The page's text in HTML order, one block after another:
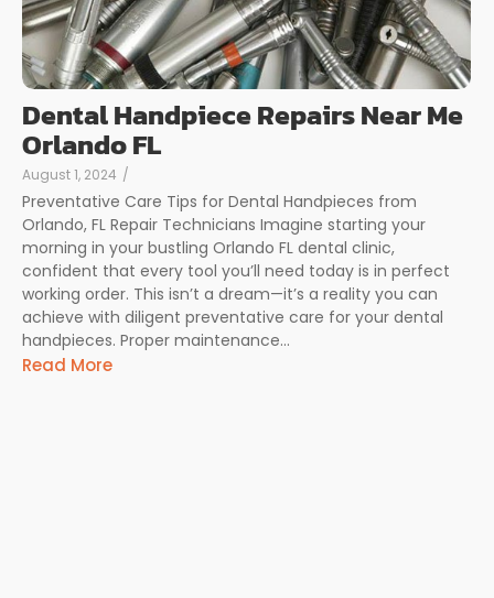
Dental Handpiece Repairs Near Me
Orlando FL
August 1, 2024 /
Preventative Care Tips for Dental Handpieces from
Orlando, FL Repair Technicians Imagine starting your
morning in your bustling Orlando FL dental clinic,
confident that every tool you’ll need today is in perfect
working order. This isn’t a dream—it’s a reality you can
achieve with diligent preventative care for your dental
handpieces. Proper maintenance...
Read More